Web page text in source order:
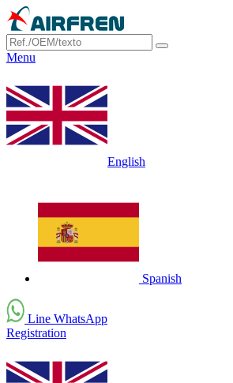
Menu
English
Spanish
Line WhatsApp
Registration